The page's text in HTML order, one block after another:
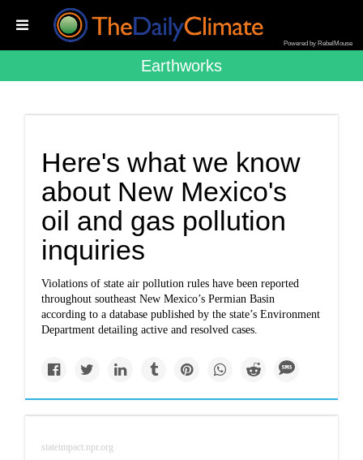
Powered by RebelMouse
Earthworks
Here's what we know
about New Mexico's
oil and gas pollution
inquiries
Violations of state air pollution rules have been reported
throughout southeast New Mexico’s Permian Basin
according to a database published by the state’s Environment
Department detailing active and resolved cases.
stateimpact.npr.org